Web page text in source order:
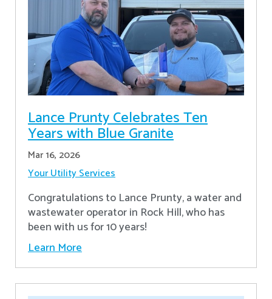
Lance Prunty Celebrates Ten
Years with Blue Granite
Mar 16, 2026
Your Utility Services
Congratulations to Lance Prunty, a water and
wastewater operator in Rock Hill, who has
been with us for 10 years!
Learn More